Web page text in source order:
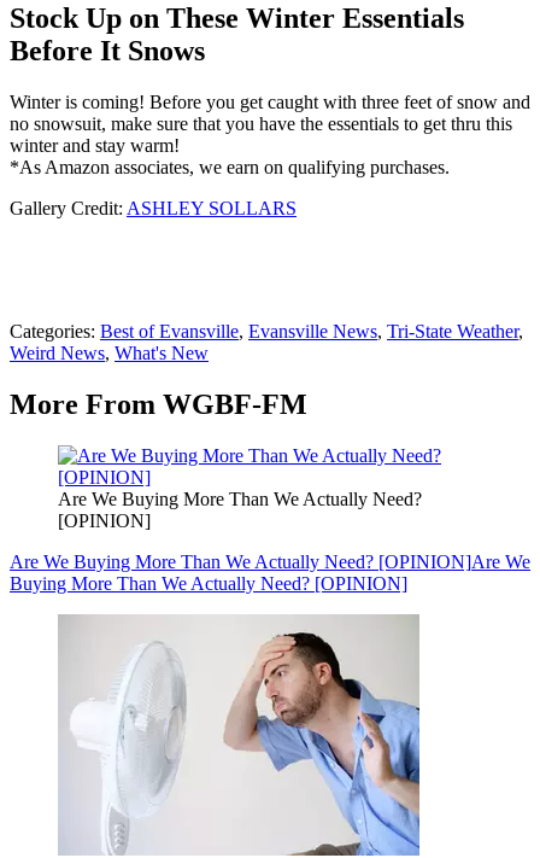
Stock Up on These Winter Essentials
Before It Snows
Winter is coming! Before you get caught with three feet of snow and
no snowsuit, make sure that you have the essentials to get thru this
winter and stay warm!
*As Amazon associates, we earn on qualifying purchases.
Gallery Credit: ASHLEY SOLLARS
Categories: Best of Evansville, Evansville News, Tri-State Weather,
Weird News, What's New
More From WGBF-FM
Are We Buying More Than We Actually Need?
[OPINION]
Are We Buying More Than We Actually Need? [OPINION]Are We
Buying More Than We Actually Need? [OPINION]